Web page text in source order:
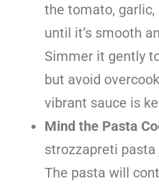
the tomato,
until it’s smooth
Simmer it gently
but avoid
vibrant sauce is
Mind the Pasta
strozzapreti pasta
The pasta will